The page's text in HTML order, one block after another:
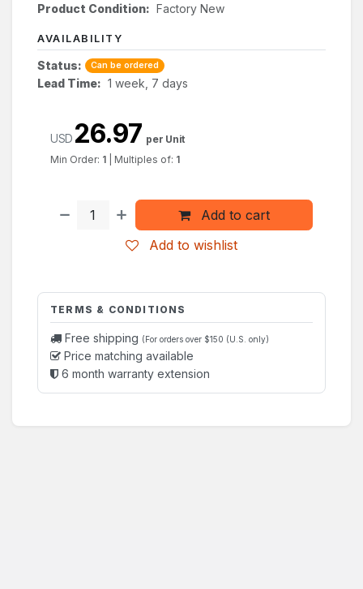
Product Condition: Factory New
AVAILABILITY
Status: Can be ordered
Lead Time: 1 week, 7 days
Add to cart
Add to wishlist
USD 26.97 per Unit
Min Order: 1 Multiples of: 1
TERMS & CONDITIONS
Free shipping (For orders over $150 (U.S. only)
Price matching available
6 month warranty extension